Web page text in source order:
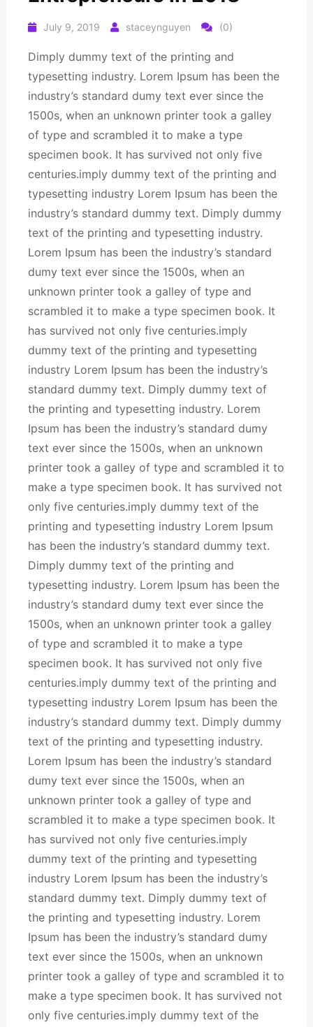
July 9, 2019 staceynguyen (0)
Dimply dummy text of the printing and
typesetting industry. Lorem Ipsum has been the
industry’s standard dumy text ever since the
1500s, when an unknown printer took a galley
of type and scrambled it to make a type
specimen book. It has survived not only five
centuries.imply dummy text of the printing and
typesetting industry Lorem Ipsum has been the
industry’s standard dummy text. Dimply dummy
text of the printing and typesetting industry.
Lorem Ipsum has been the industry’s standard
dumy text ever since the 1500s, when an
unknown printer took a galley of type and
scrambled it to make a type specimen book. It
has survived not only five centuries.imply
dummy text of the printing and typesetting
industry Lorem Ipsum has been the industry’s
standard dummy text. Dimply dummy text of
the printing and typesetting industry. Lorem
Ipsum has been the industry’s standard dumy
text ever since the 1500s, when an unknown
printer took a galley of type and scrambled it to
make a type specimen book. It has survived not
only five centuries.imply dummy text of the
printing and typesetting industry Lorem Ipsum
has been the industry’s standard dummy text.
Dimply dummy text of the printing and
typesetting industry. Lorem Ipsum has been the
industry’s standard dumy text ever since the
1500s, when an unknown printer took a galley
of type and scrambled it to make a type
specimen book. It has survived not only five
centuries.imply dummy text of the printing and
typesetting industry Lorem Ipsum has been the
industry’s standard dummy text. Dimply dummy
text of the printing and typesetting industry.
Lorem Ipsum has been the industry’s standard
dumy text ever since the 1500s, when an
unknown printer took a galley of type and
scrambled it to make a type specimen book. It
has survived not only five centuries.imply
dummy text of the printing and typesetting
industry Lorem Ipsum has been the industry’s
standard dummy text. Dimply dummy text of
the printing and typesetting industry. Lorem
Ipsum has been the industry’s standard dumy
text ever since the 1500s, when an unknown
printer took a galley of type and scrambled it to
make a type specimen book. It has survived not
only five centuries.imply dummy text of the